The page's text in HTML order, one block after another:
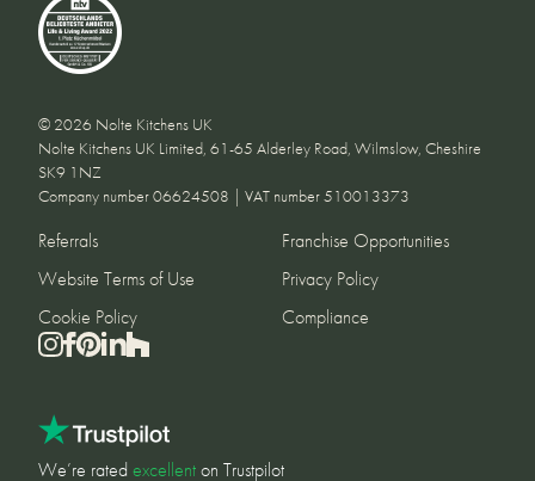
© 2026 Nolte Kitchens UK
Nolte Kitchens UK Limited, 61-65 Alderley Road, Wilmslow, Cheshire
SK9 1NZ
Company number 06624508 | VAT number 510013373
Referrals
Franchise Opportunities
Website Terms of Use
Privacy Policy
Cookie Policy
Compliance
We’re rated excellenton Trustpilot